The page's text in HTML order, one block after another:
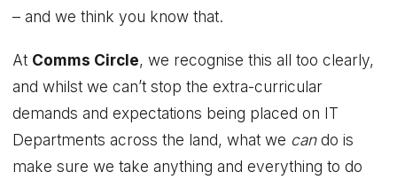
– and we think you know that.
At Comms Circle, we recognise this all too clearly,
and whilst we can’t stop the extra-curricular
demands and expectations being placed on IT
Departments across the land, what we cando is
make sure we take anything and everything to do